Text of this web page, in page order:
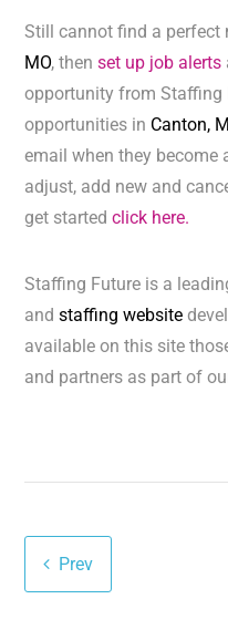
Still cannot find a perfect
MO, thenset up job alerts
opportunity from Staffing
opportunities in Canton,
email when they become
adjust, add new and
get startedclick here.
Staffing Future is a
andstaffing website
available on this site
and partners as part of
Prev